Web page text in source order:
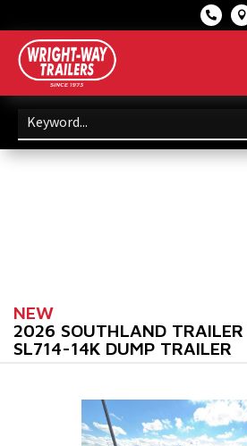
 
NEW
2026 SOUTHLAND TRAILER
SL714-14K DUMP TRAILER